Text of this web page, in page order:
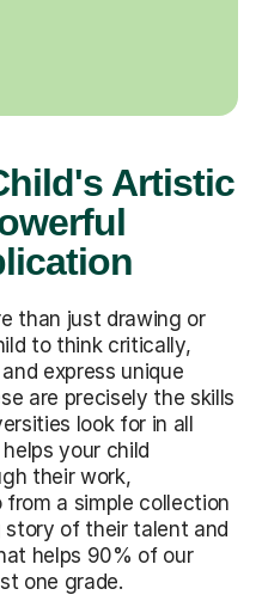
Artistic
than just drawing or
to think critically,
express unique
are precisely the skills
look for in all
your child
their work,
a simple collection
story of their talent and
helps 90% of our
one grade.